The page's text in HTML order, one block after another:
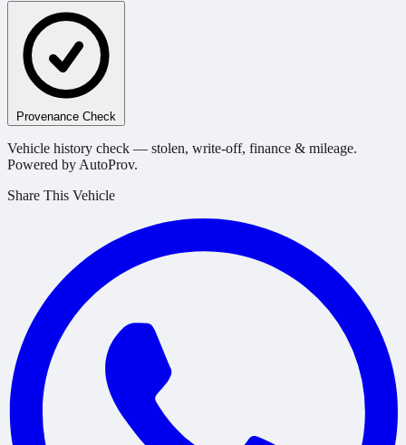
Provenance Check
Vehicle history check — stolen, write-off, finance & mileage.
Powered by AutoProv.
Share This Vehicle